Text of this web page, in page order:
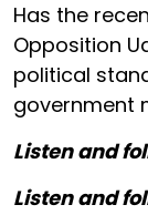
Has the
Opposition
political
government
Listen and
Listen and